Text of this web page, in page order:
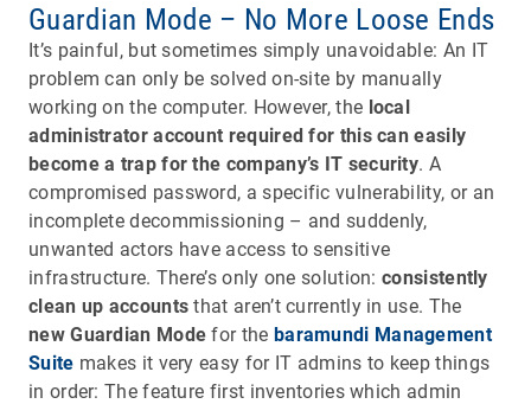
Guardian Mode – No More Loose Ends
It’s painful, but sometimes simply unavoidable: An IT
problem can only be solved on-site by manually
working on the computer. However, the local
administrator account required for this can easily
become a trap for the company’s IT security. A
compromised password, a specific vulnerability, or an
incomplete decommissioning – and suddenly,
unwanted actors have access to sensitive
infrastructure. There’s only one solution:consistently
clean up accounts that aren’t currently in use. The
new Guardian Mode for the baramundi Management
Suite makes it very easy for IT admins to keep things
in order: The feature first inventories which admin